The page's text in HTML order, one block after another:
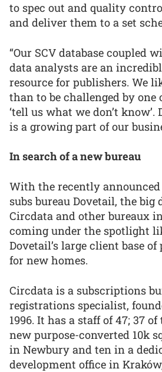
to spec out and quality
and deliver them to a set
“Our SCV database coupled
data analysts are an
resource for publishers. We
than to be challenged by one
‘tell us what we don’t
is a growing part of our
In search of a new bureau
With the recently
subs bureau Dovetail, the big
Circdata and other bureaux
coming under the spotlight
Dovetail’s large client base
for new homes.
Circdata is a subscriptions
registrations specialist,
1996. It has a staff of 47; 37
new purpose-converted 10k
in Newbury and ten in a
development office in